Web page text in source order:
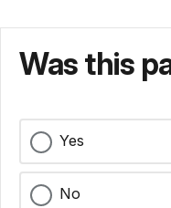
Was this
Yes
No